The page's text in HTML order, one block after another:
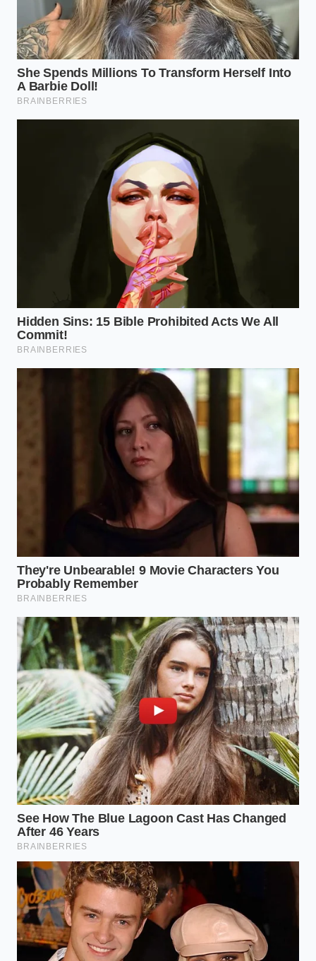
Marcus, a 52-year-old independent EV specialist in
Scottsdale, once showed me a pack that had
‘inhaled’ three gallons of brackish water despite the
software reporting a successful Wade Mode cycle.
The owner had hit a submerged rock, slightly
deforming the seating of the rear breather valve.
Marcus pointed out that while the computer
thought it was pressurizing the pack, the air was
simply escaping out the back, allowing water toseep
in through thevery vent designed to protect it. It is
a shared secret among high-voltage techs: trust the
Scanning the Scars: Deep
Segmentation for Buyers
When you approach a used Cybertruck, you need to
categorize the vehicle’s history based on the
previous owner’s lifestyle. Not all submersions are
telltale signs of failure
differ
depending on how the truck was driven. Identifying
these ‘adjustment layers’ of wear will save you a
$20,000 battery replacement bill down the road.
For the Urban Commuter
a car wash or a flooded suburban intersection.
However, high-pressure car washes can be more
damaging than a slow creek crossing. Look for
white, powdery mineral depositsaround the
battery skid plate edges. This indicates that
pressurized water has been forced into the seal
channels, drying out and leaving behind grit that can
compromise the Wade Mode’s ability to hold air
pressure during an actual off-road event.
For the Weekend Overlander
If the truck has been used for its intended purpose,
the breather valves near the rear drive unit are likely
caked in fine silt. This silt acts like sandpaper on the
rubber membranes. You want torun a gloved
fingeralong the underside of the battery rail. If you
feel a ‘slimy’ residue or a gritty paste, it’s a sign the
truck has sat in standing water for extended
periods, which puts immense stress on the pressure